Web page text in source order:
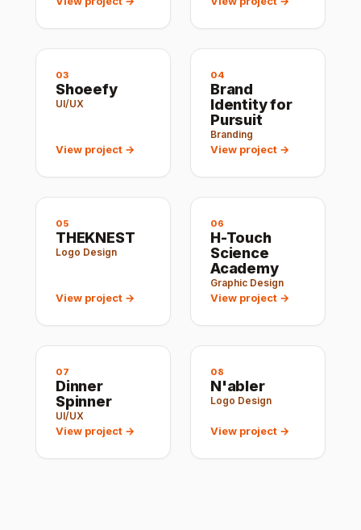
03
Shoeefy
UI/UX
View project →
04
Brand
Identity for
Pursuit
Branding
View project →
05
THEKNEST
Logo Design
View project →
06
H-Touch
Science
Academy
Graphic Design
View project →
07
Dinner
Spinner
UI/UX
View project →
08
N'abler
Logo Design
View project →